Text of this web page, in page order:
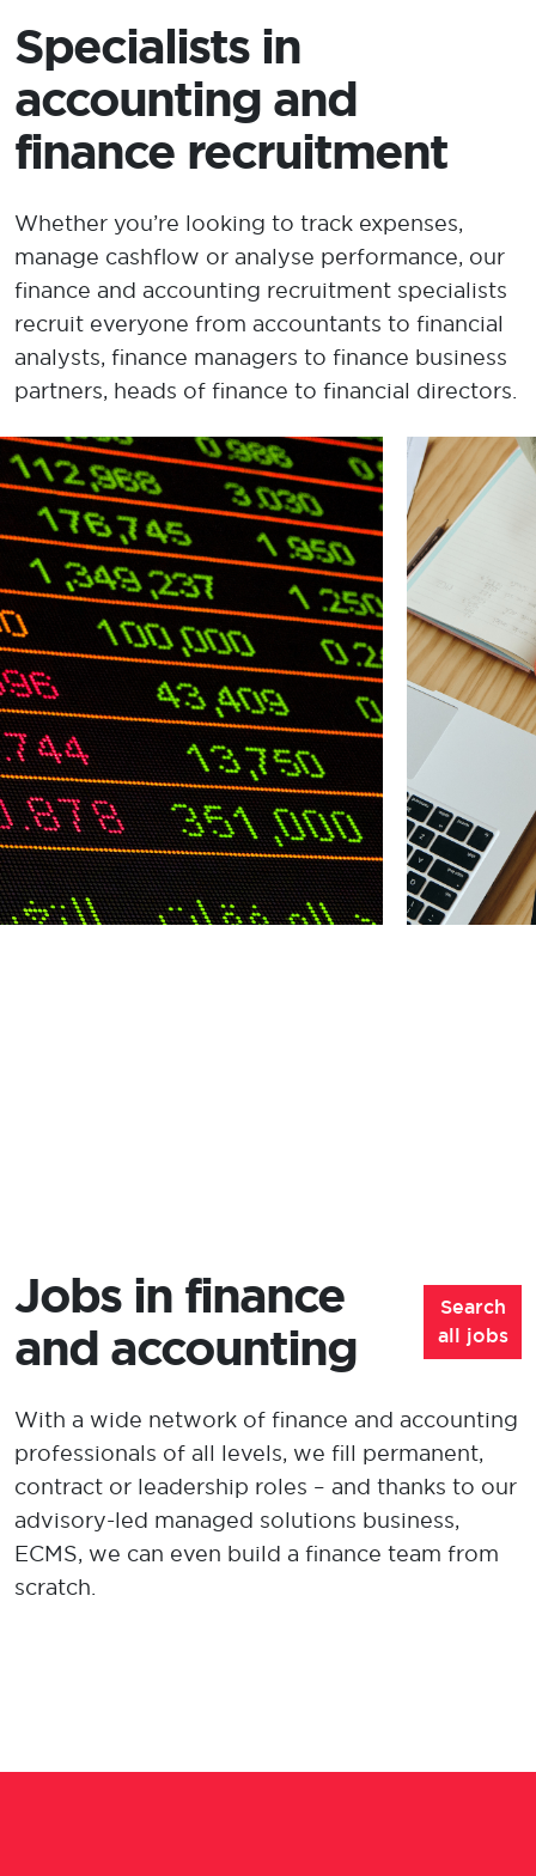
Specialists in
accounting and
finance recruitment
Whether you’re looking to track expenses,
manage cashflow or analyse performance, our
finance and accounting recruitment specialists
recruit everyone from accountants to financial
analysts, finance managers to finance business
partners, heads of finance to financial directors.
Jobs in finance
and accounting
Search
all jobs
With a wide network of finance and accounting
professionals of all levels, we fill permanent,
contract or leadership roles – and thanks to our
advisory-led managed solutions business,
ECMS, we can even build a finance team from
scratch.